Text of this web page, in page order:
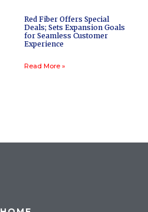
Red Fiber Offers Special
Deals; Sets Expansion Goals
for Seamless Customer
Experience
Read More »